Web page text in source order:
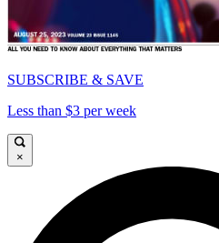
SUBSCRIBE & SAVE
Less than $3 per week
×